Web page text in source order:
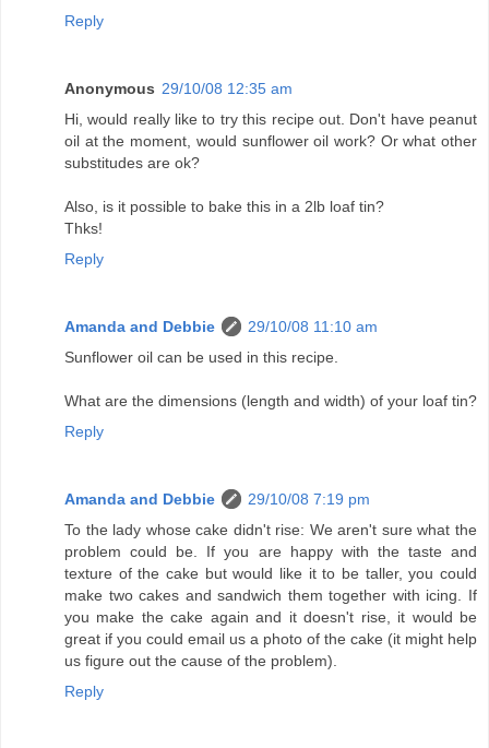
Reply
Anonymous 29/10/08 12:35 am
Hi, would really like to try this recipe out. Don't have peanut
oil at the moment, would sunflower oil work? Or what other
substitudes are ok?
Also, is it possible to bake this in a 2lb loaf tin?
Thks!
Reply
Amanda and Debbie
29/10/08 11:10 am
Sunflower oil can be used in this recipe.
What are the dimensions (length and width) of your loaf tin?
Reply
Amanda and Debbie
29/10/08 7:19 pm
To the lady whose cake didn't rise: We aren't sure what the
problem could be. If you are happy with the taste and
texture of the cake but would like it to be taller, you could
make two cakes and sandwich them together with icing. If
you make the cake again and it doesn't rise, it would be
great if you could email us a photo of the cake (it might help
us figure out the cause of the problem).
Reply